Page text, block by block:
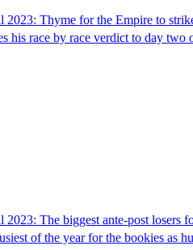
2023: Thyme for the Empire to
his race by race verdict to day two
2023: The biggest ante-post losers
of the year for the bookies as